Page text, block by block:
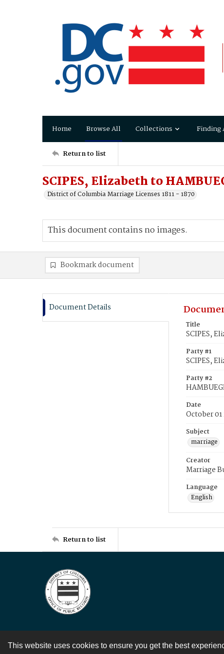
This website uses cookies to ensure you get the best
Home Browse All Collections Finding
Return to list
SCIPES, Elizabeth to
District of Columbia Marriage Licenses 1811 - 1870
This document contains no images.
Bookmark document
Document Details
Title
SCIPES,
Party #1
SCIPES,
Party #2
Date
October 01
Subject
marriage
Creator
Marriage
Language
English
Return to list
Contact